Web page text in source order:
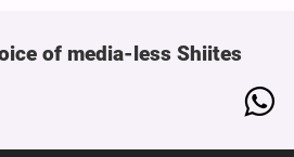
of media-less Shiites